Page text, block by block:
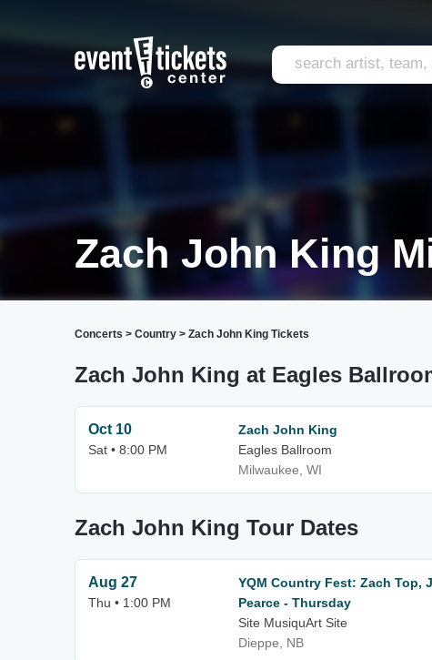
Zach John King
Concerts > Country > Zach John King Tickets
Zach John King at Eagles
Oct 10
Sat • 8:00 PM
Zach John King
Eagles Ballroom
Milwaukee, WI
Zach John King Tour Dates
Aug 27
Thu • 1:00 PM
YQM Country Fest: Zach Top,
Pearce - Thursday
Site MusiquArt Site
Dieppe, NB